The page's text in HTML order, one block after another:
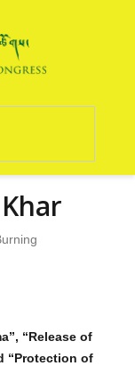
“Release of
“Protection of